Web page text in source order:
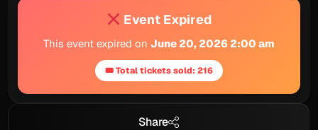
Event Expired
This event expired on June 20, 2026 2:00 am
🎟 Total tickets sold: 216
Share